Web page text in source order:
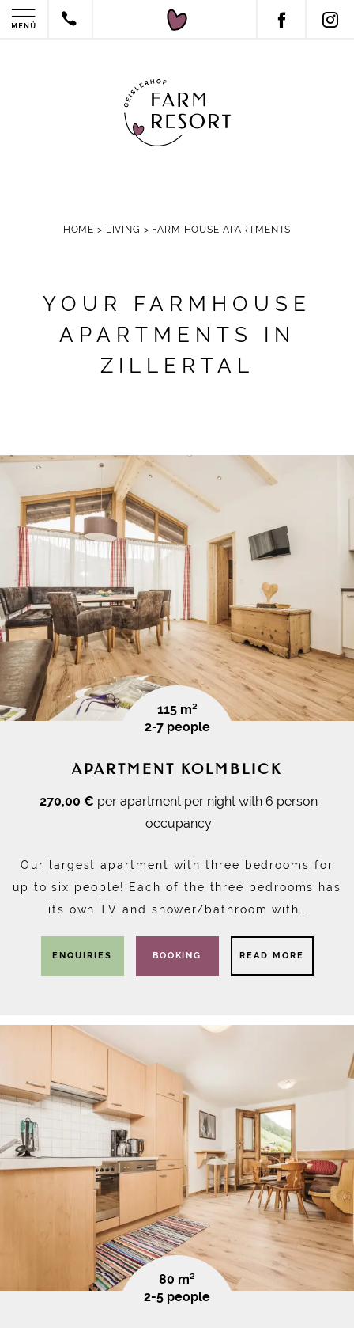
HOME> LIVING > FARM HOUSE APARTMENTS
YOUR FARMHOUSE
APARTMENTS IN
ZILLERTAL
115 m²
2-7 people
APARTMENT KOLMBLICK
270,00 € per apartment per night with 6 person
occupancy
Our largest apartment with three bedrooms for
up to six people! Each of the three bedrooms has
its own TV and shower/bathroom with…
ENQUIRIES BOOKING READ MORE
80 m²
2-5 people